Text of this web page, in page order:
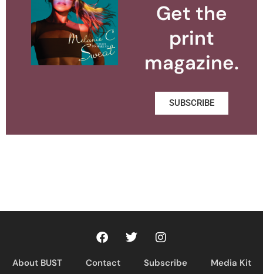
Get the
print
magazine.
SUBSCRIBE
About BUST Contact Subscribe Media Kit